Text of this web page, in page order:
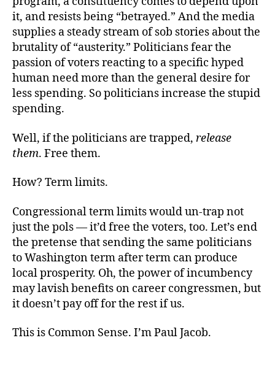
it, and resists being “betrayed.” And the media
supplies a steady stream of sob stories about the
brutality of “austerity.” Politicians fear the
passion of voters reacting to a specific hyped
human need more than the general desire for
less spending. So politicians increase the stupid
spending.
Well, if the politicians are trapped, release
them. Free them.
How? Term limits.
Congressional term limits would un-trap not
just the pols — it’d free the voters, too. Let’s end
the pretense that sending the same politicians
to Washington term after term can produce
local prosperity. Oh, the power of incumbency
may lavish benefits on career congressmen, but
it doesn’t pay off for the rest if us.
This is Common Sense. I’m Paul Jacob.